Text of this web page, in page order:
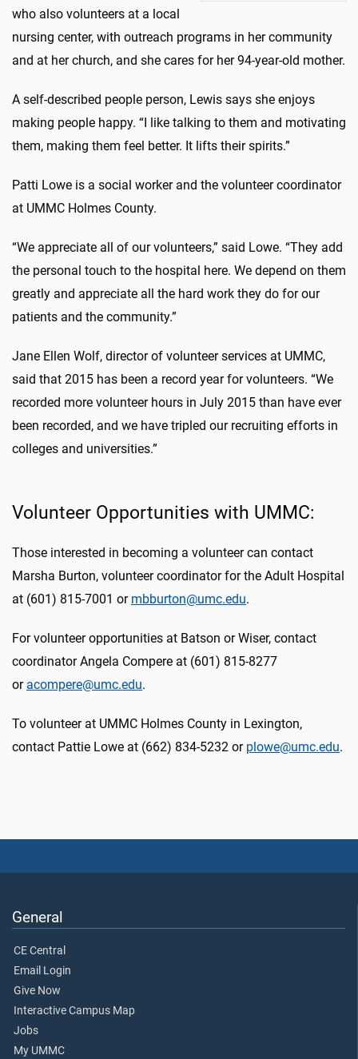
who also volunteers at a local
nursing center, with outreach programs in her community
and at her church, and she cares for her 94-year-old mother.
A self-described people person, Lewis says she enjoys
making people happy. “I like talking to them and motivating
them, making them feel better. It lifts their spirits.”
Patti Lowe is a social worker and the volunteer coordinator
at UMMC Holmes County.
“We appreciate all of our volunteers,” said Lowe. “They add
the personal touch to the hospital here. We depend on them
greatly and appreciate all the hard work they do for our
patients and the community.”
Jane Ellen Wolf, director of volunteer services at UMMC,
said that 2015 has been a record year for volunteers. “We
recorded more volunteer hours in July 2015 than have ever
been recorded, and we have tripled our recruiting efforts in
colleges and universities.”
Volunteer Opportunities with UMMC:
Those interested in becoming a volunteer can contact
Marsha Burton, volunteer coordinator for the Adult Hospital
at (601) 815-7001 or mbburton@umc.edu.
For volunteer opportunities at Batson or Wiser, contact
coordinator Angela Compere at (601) 815-8277
or acompere@umc.edu.
To volunteer at UMMC Holmes County in Lexington,
contact Pattie Lowe at (662) 834-5232 or plowe@umc.edu.
General
CE Central
Email Login
Give Now
Interactive Campus Map
Jobs
My UMMC